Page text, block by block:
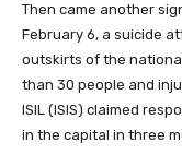
Then came another
February 6, a suicide
outskirts of the
than 30 people and
ISIL (ISIS) claimed
in the capital in three